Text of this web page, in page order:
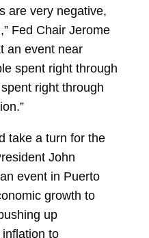
are very negative,
Fed Chair Jerome
an event near
spent right through
right through
take a turn for the
John
event in Puerto
growth to
up
to